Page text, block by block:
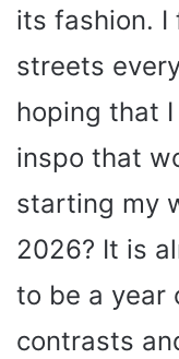
its fashion.
streets
hoping that
inspo that
starting my
2026? It is
to be a year
contrasts